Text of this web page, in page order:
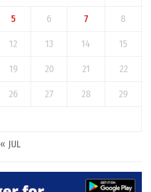
5 6 7 8
12 13 14 15
19 20 21 22
26 27 28 29
« JUL